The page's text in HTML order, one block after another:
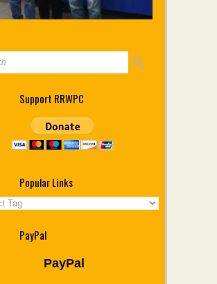
Support RRWPC
Popular Links
PayPal
PayPal